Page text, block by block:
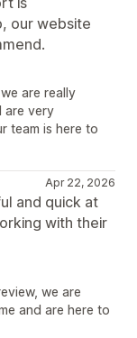
our website
are really
are very
team is here to
Apr 22, 2026
and quick at
with their
we are
and are here to